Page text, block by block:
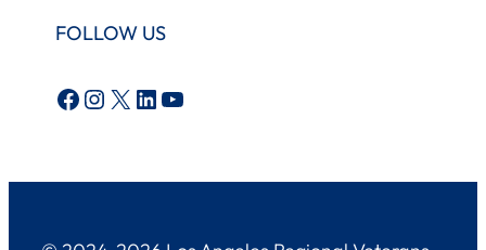
FOLLOW US
Facebook Instagram X LinkedIn YouTube